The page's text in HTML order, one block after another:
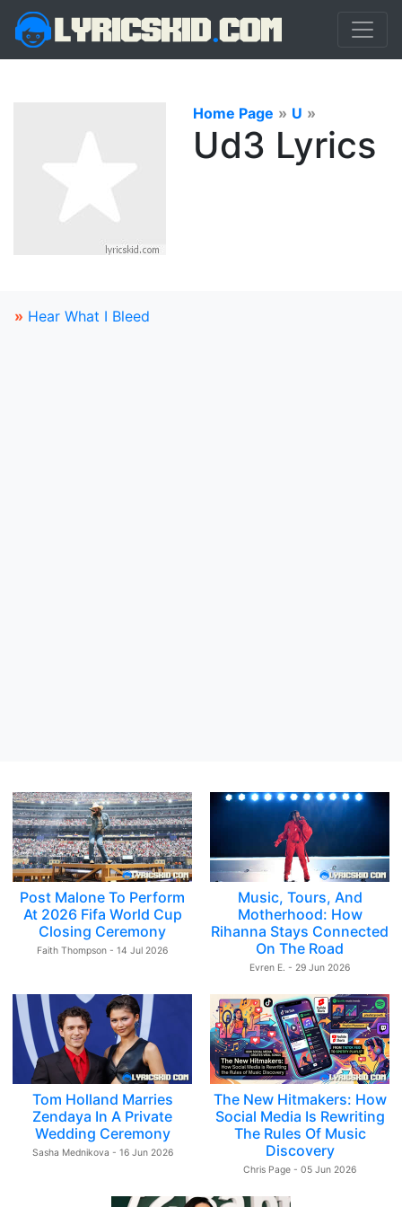
Home Page » U »
Ud3 Lyrics
» Hear What I Bleed
Post Malone To Perform
At 2026 Fifa World Cup
Closing Ceremony
Faith Thompson - 14 Jul 2026
Music, Tours, And
Motherhood: How
Rihanna Stays Connected
On The Road
Evren E. - 29 Jun 2026
Tom Holland Marries
Zendaya In A Private
Wedding Ceremony
Sasha Mednikova - 16 Jun 2026
The New Hitmakers: How
Social Media Is Rewriting
The Rules Of Music
Discovery
Chris Page - 05 Jun 2026